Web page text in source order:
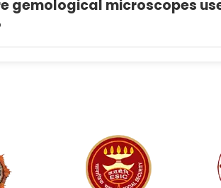
gemological microscopes